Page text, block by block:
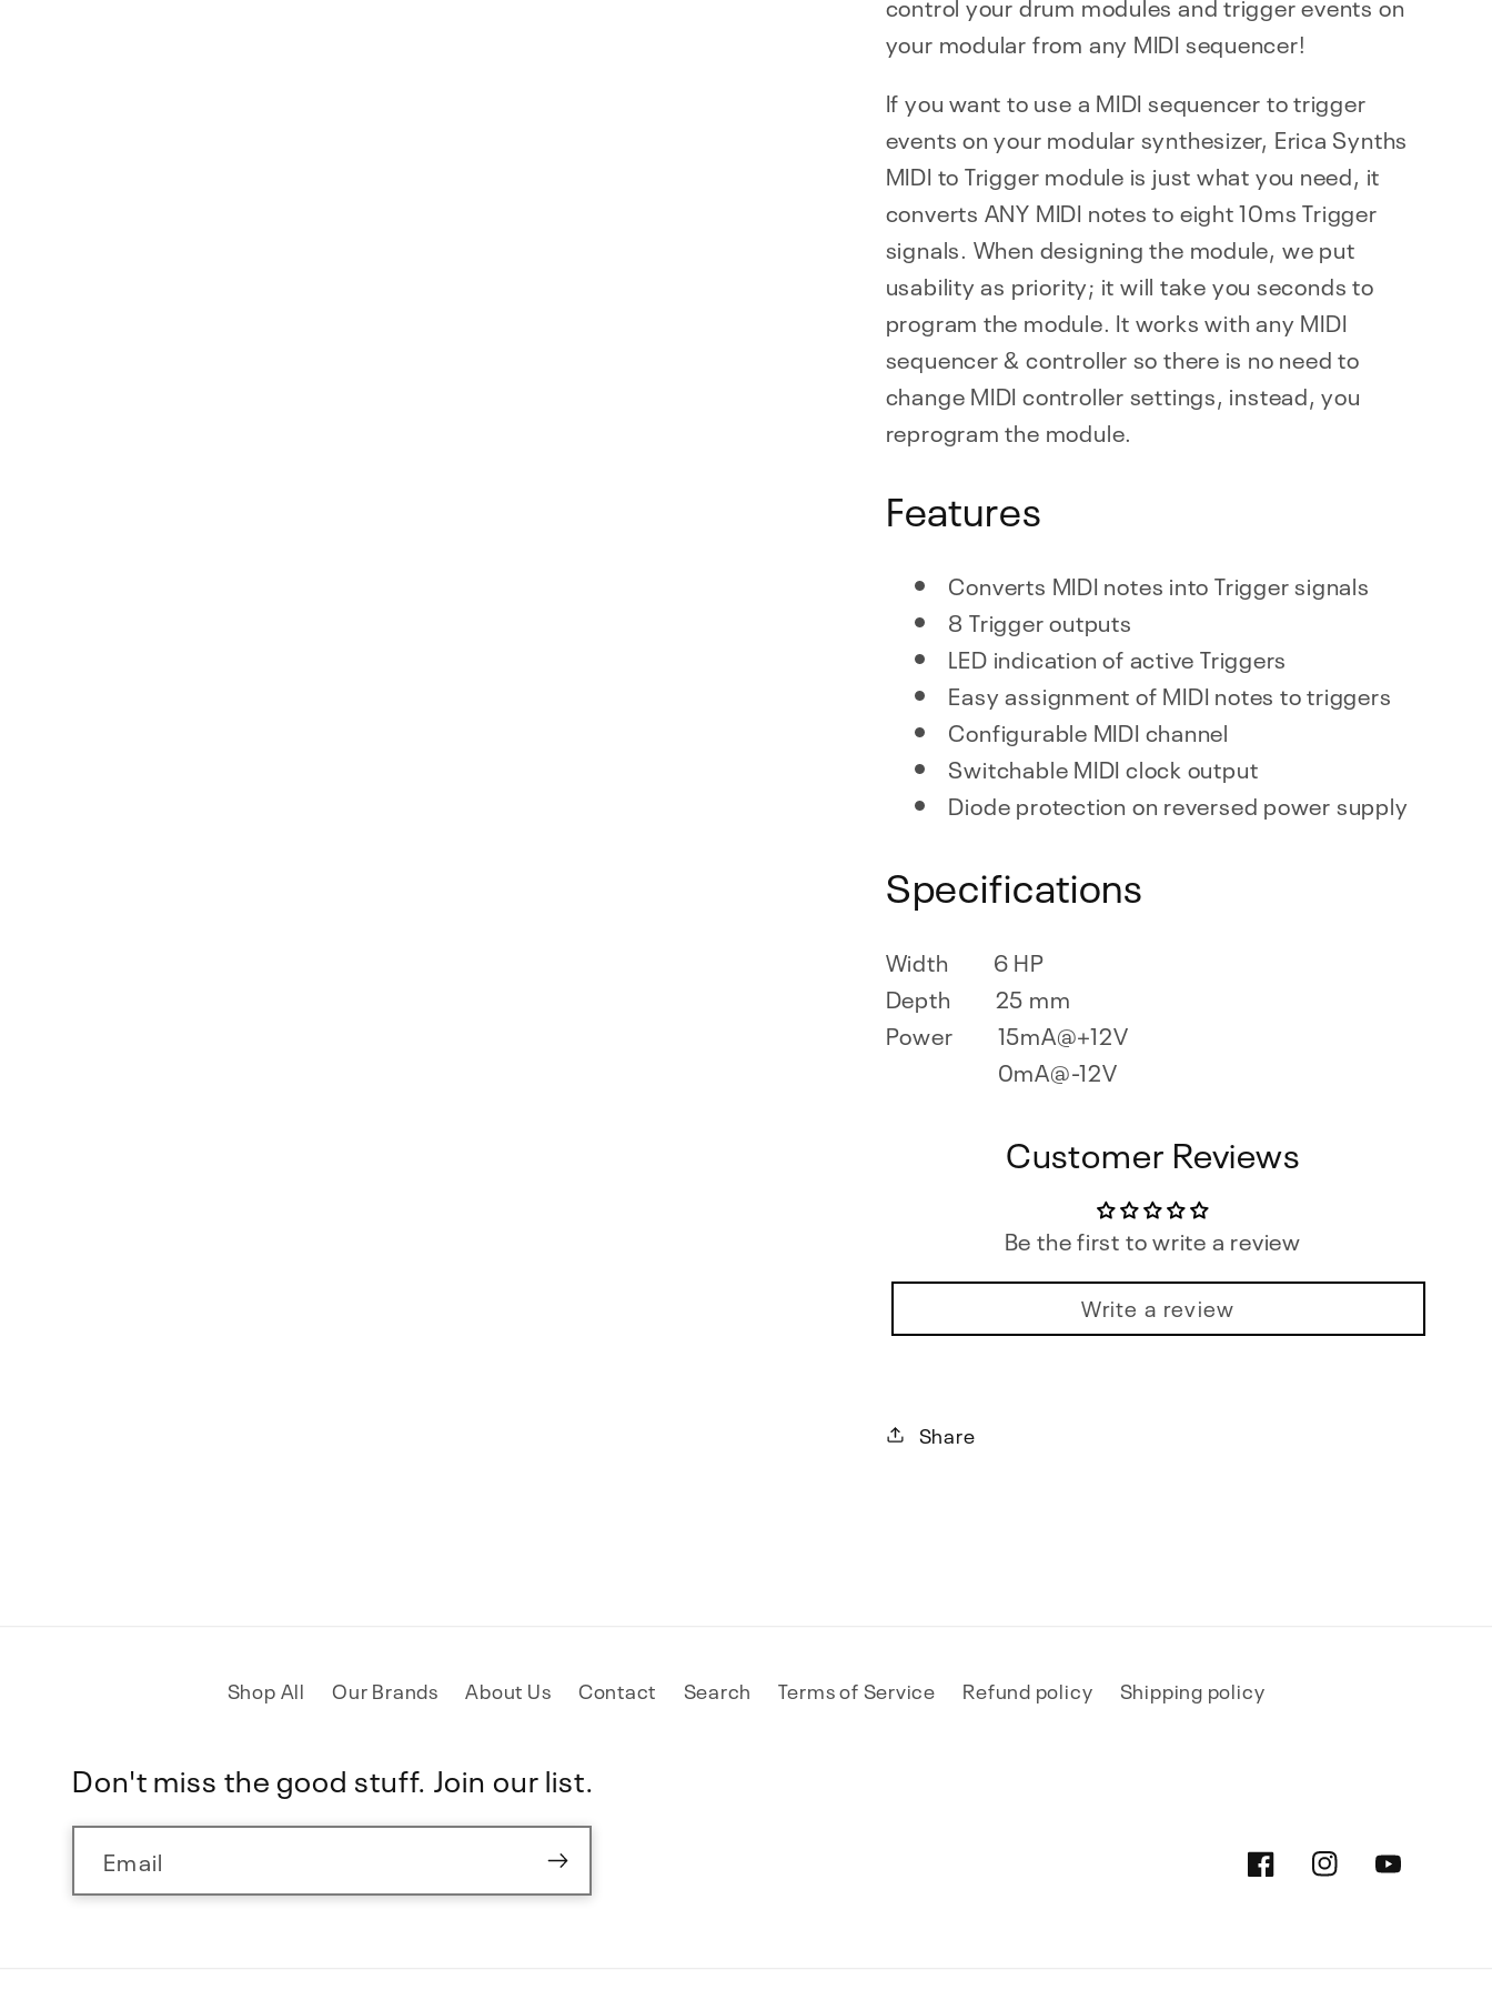
your modular from any MIDI sequencer!
If you want to use a MIDI sequencer to trigger
events on your modular synthesizer, Erica Synths
MIDI to Trigger module is just what you need, it
converts ANY MIDI notes to eight 10ms Trigger
signals. When designing the module, we put
usability as priority; it will take you seconds to
program the module. It works with any MIDI
sequencer & controller so there is no need to
change MIDI controller settings, instead, you
reprogram the module.
Features
Converts MIDI notes into Trigger signals
8 Trigger outputs
LED indication of active Triggers
Easy assignment of MIDI notes to triggers
Configurable MIDI channel
Switchable MIDI clock output
Diode protection on reversed power supply
Specifications
Width
6 HP
Depth
25 mm
Power
15mA@+12V
0mA@-12V
Customer Reviews
Be the first to write a review
Write a review
Share
Shop All Our Brands About Us Contact Search Terms of Service Refund policy Shipping policy
Don't miss the good stuff. Join our list.
Email
FacebookInstagramYouTube